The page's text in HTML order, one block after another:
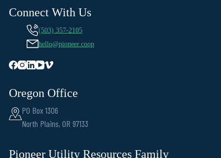
Connect With Us
(503) 357-2105
hello@pioneer.coop
Oregon Office
PO Box 1306
North Plains, OR 97133
Pioneer Utility Resources Family